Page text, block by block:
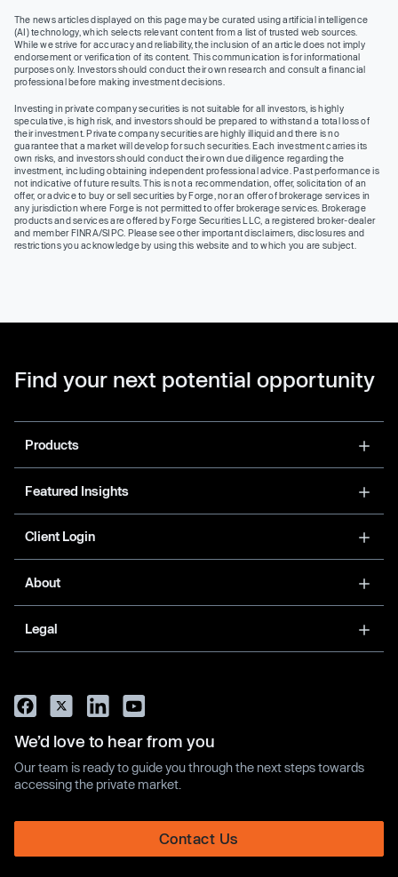
The news articles displayed on this page may be curated using artificial intelligence
(AI) technology, which selects relevant content from a list of trusted web sources.
While we strive for accuracy and reliability, the inclusion of an article does not imply
endorsement or verification of its content. This communication is for informational
purposes only. Investors should conduct their own research and consult a financial
professional before making investment decisions.
Investing in private company securities is not suitable for all investors, is highly
speculative, is high risk, and investors should be prepared to withstand a total loss of
their investment. Private company securities are highly illiquid and there is no
guarantee that a market will develop for such securities. Each investment carries its
own risks, and investors should conduct their own due diligence regarding the
investment, including obtaining independent professional advice. Past performance is
not indicative of future results. This is not a recommendation, offer, solicitation of an
offer, or advice to buy or sell securities by Forge, nor an offer of brokerage services in
any jurisdiction where Forge is not permitted to offer brokerage services. Brokerage
products and services are offered by Forge Securities LLC, a registered broker-dealer
and member FINRA/SIPC. Please see other important disclaimers, disclosures and
restrictions you acknowledge by using this website and to which you are subject.
Find your next potential opportunity
Products
Featured Insights
Client Login
About
Legal
We’d love to hear from you
Our team is ready to guide you through the next steps towards
accessing the private market.
Contact Us